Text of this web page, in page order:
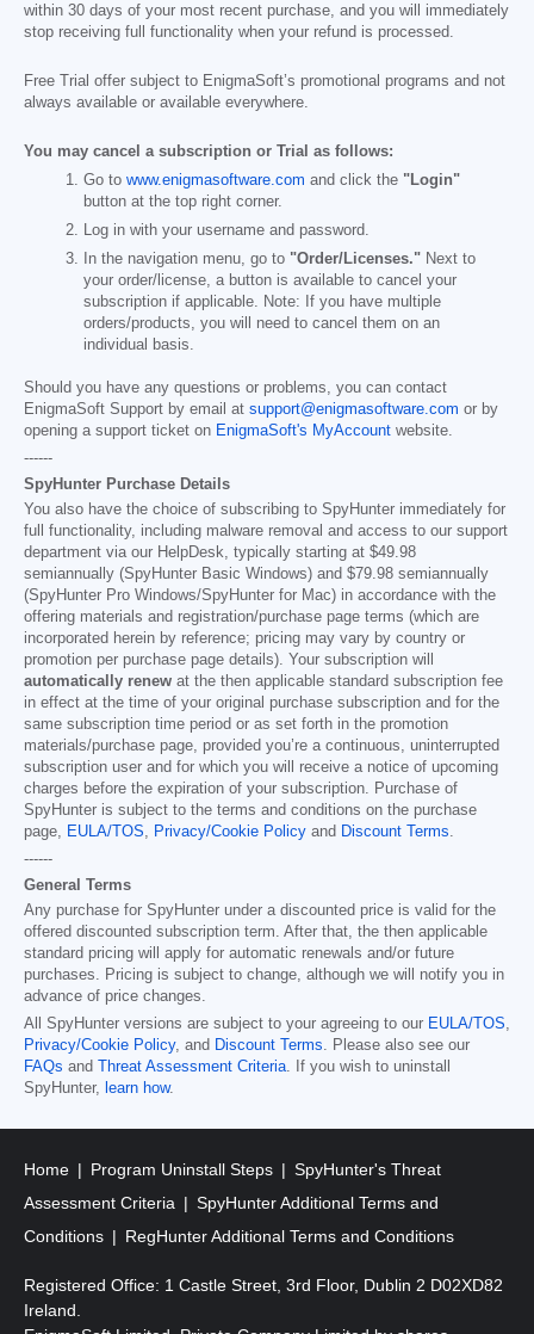
within 30 days of your most recent purchase, and you will immediately
stop receiving full functionality when your refund is processed.
Free Trial offer subject to EnigmaSoft’s promotional programs and not
always available or available everywhere.
You may cancel a subscription or Trial as follows:
Go to www.enigmasoftware.com and click the "Login"
button at the top right corner.
Log in with your username and password.
In the navigation menu, go to "Order/Licenses." Next to
your order/license, a button is available to cancel your
subscription if applicable. Note: If you have multiple
orders/products, you will need to cancel them on an
individual basis.
Should you have any questions or problems, you can contact
EnigmaSoft Support by email at support@enigmasoftware.com or by
opening a support ticket on EnigmaSoft's MyAccount website.
------
SpyHunter Purchase Details
You also have the choice of subscribing to SpyHunter immediately for
full functionality, including malware removal and access to our support
department via our HelpDesk, typically starting at $49.98
semiannually (SpyHunter Basic Windows) and $79.98 semiannually
(SpyHunter Pro Windows/SpyHunter for Mac) in accordance with the
offering materials and registration/purchase page terms (which are
incorporated herein by reference; pricing may vary by country or
promotion per purchase page details). Your subscription will
automatically renew at the then applicable standard subscription fee
in effect at the time of your original purchase subscription and for the
same subscription time period or as set forth in the promotion
materials/purchase page, provided you’re a continuous, uninterrupted
subscription user and for which you will receive a notice of upcoming
charges before the expiration of your subscription. Purchase of
SpyHunter is subject to the terms and conditions on the purchase
page, EULA/TOS, Privacy/Cookie Policy and Discount Terms.
------
General Terms
Any purchase for SpyHunter under a discounted price is valid for the
offered discounted subscription term. After that, the then applicable
standard pricing will apply for automatic renewals and/or future
purchases. Pricing is subject to change, although we will notify you in
advance of price changes.
All SpyHunter versions are subject to your agreeing to our EULA/TOS,
Privacy/Cookie Policy, and Discount Terms. Please also see our
FAQs and Threat Assessment Criteria. If you wish to uninstall
SpyHunter, learn how.
Home Program Uninstall Steps
SpyHunter's Threat
Assessment Criteria
SpyHunter Additional Terms and
Conditions
RegHunter Additional Terms and Conditions
Registered Office: 1 Castle Street, 3rd Floor, Dublin 2 D02XD82
Ireland.